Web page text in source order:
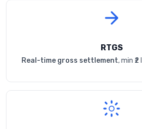
RTGS
Real-time gross settlement, min